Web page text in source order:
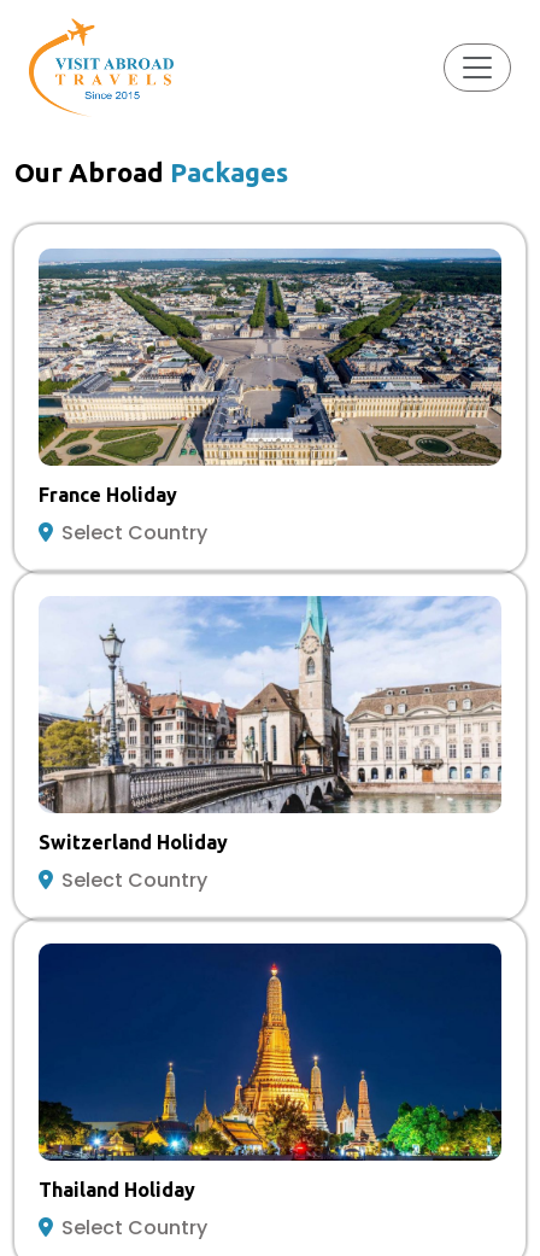
Our Abroad Packages
France Holiday
Select Country
Switzerland Holiday
Select Country
Thailand Holiday
Select Country